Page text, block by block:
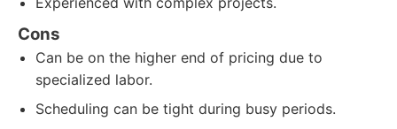
Cons
Can be on the higher end of pricing due to
specialized labor.
Scheduling can be tight during busy periods.